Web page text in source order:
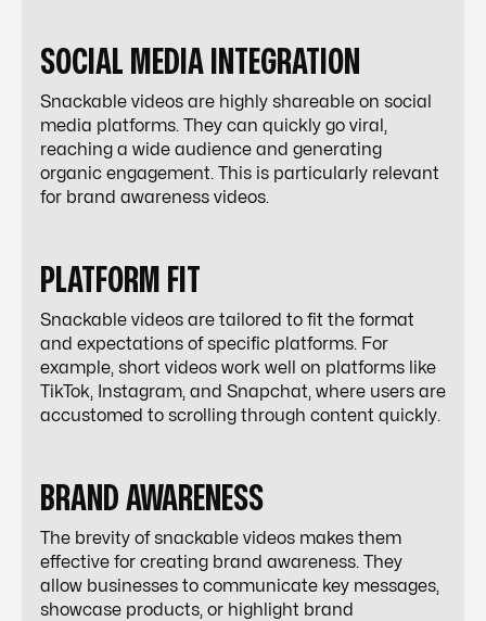
SOCIAL MEDIA INTEGRATION
Snackable videos are highly shareable on social
media platforms. They can quickly go viral,
reaching a wide audience and generating
organic engagement. This is particularly relevant
for brand awareness videos.
PLATFORM FIT
Snackable videos are tailored to fit the format
and expectations of specific platforms. For
example, short videos work well on platforms like
TikTok, Instagram, and Snapchat, where users are
accustomed to scrolling through content quickly.
BRAND AWARENESS
The brevity of snackable videos makes them
effective for creating brand awareness. They
allow businesses to communicate key messages,
showcase products, or highlight brand